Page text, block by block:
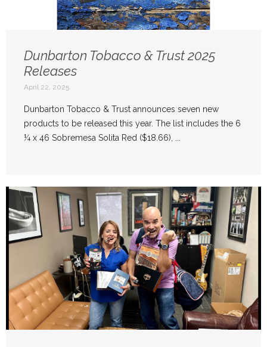
Dunbarton Tobacco & Trust 2025
Releases
April 22, 2025
Dunbarton Tobacco & Trust announces seven new
products to be released this year. The list includes the 6
¼ x 46 Sobremesa Solita Red ($18.66), ...